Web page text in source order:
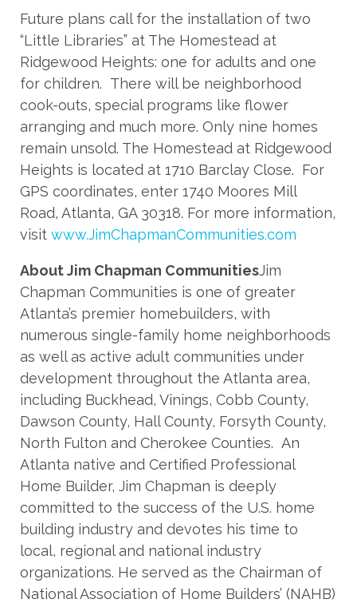
Future plans call for the installation of two
“Little Libraries” at The Homestead at
Ridgewood Heights: one for adults and one
for children. There will be neighborhood
cook-outs, special programs like flower
arranging and much more. Only nine homes
remain unsold. The Homestead at Ridgewood
Heights is located at 1710 Barclay Close. For
GPS coordinates, enter 1740 Moores Mill
Road, Atlanta, GA 30318. For more information,
visit www.JimChapmanCommunities.com
About Jim Chapman CommunitiesJim
Chapman Communities is one of greater
Atlanta’s premier homebuilders, with
numerous single-family home neighborhoods
as well as active adult communities under
development throughout the Atlanta area,
including Buckhead, Vinings, Cobb County,
Dawson County, Hall County, Forsyth County,
North Fulton and Cherokee Counties. An
Atlanta native and Certified Professional
Home Builder, Jim Chapman is deeply
committed to the success of the U.S. home
building industry and devotes his time to
local, regional and national industry
organizations. He served as the Chairman of
National Association of Home Builders’ (NAHB)